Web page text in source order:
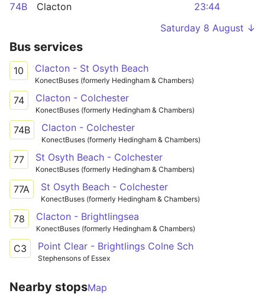
74B
Clacton
23:44
Saturday 8 August ↓
Bus services
10 Clacton - St Osyth Beach
KonectBuses (formerly Hedingham & Chambers)
74 Clacton - Colchester
KonectBuses (formerly Hedingham & Chambers)
74B Clacton - Colchester
KonectBuses (formerly Hedingham & Chambers)
77 St Osyth Beach - Colchester
KonectBuses (formerly Hedingham & Chambers)
77A St Osyth Beach - Colchester
KonectBuses (formerly Hedingham & Chambers)
78 Clacton - Brightlingsea
KonectBuses (formerly Hedingham & Chambers)
C3 Point Clear - Brightlings Colne Sch
Stephensons of Essex
Nearby stopsMap